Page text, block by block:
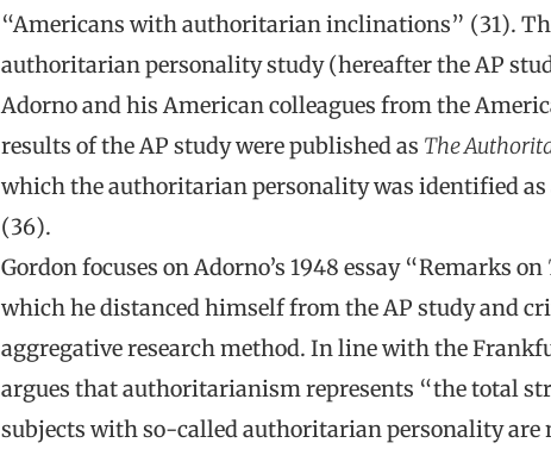
“Americans with authoritarian inclinations” (31).
authoritarian personality study (hereafter the AP
Adorno and his American colleagues from the
results of the AP study were published as The
which the authoritarian personality was identified
(36).
Gordon focuses on Adorno’s 1948 essay “Remarks on
which he distanced himself from the AP study and
aggregative research method. In line with the
argues that authoritarianism represents “the total
subjects with so-called authoritarian personality are